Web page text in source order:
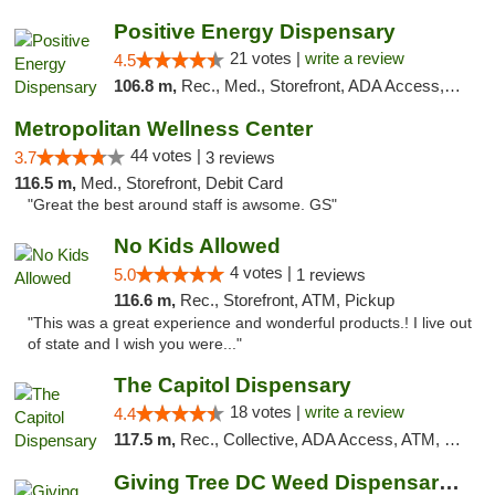
Positive Energy Dispensary
4.5 21 votes | write a review
106.8 m, Rec., Med., Storefront, ADA Access, ATM, Debit Card, Pickup
Metropolitan Wellness Center
3.7 44 votes | 3 reviews
116.5 m, Med., Storefront, Debit Card
"Great the best around staff is awsome. GS"
No Kids Allowed
5.0 4 votes | 1 reviews
116.6 m, Rec., Storefront, ATM, Pickup
"This was a great experience and wonderful products.! I live out
of state and I wish you were..."
The Capitol Dispensary
4.4 18 votes | write a review
117.5 m, Rec., Collective, ADA Access, ATM, Delivery, Pickup
Giving Tree DC Weed Dispensary and Art Gal...